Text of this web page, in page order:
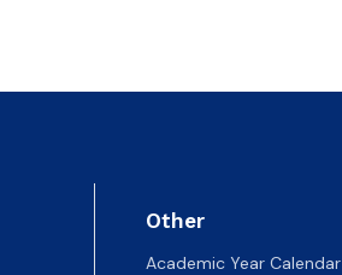
Other
Academic Year Calendar